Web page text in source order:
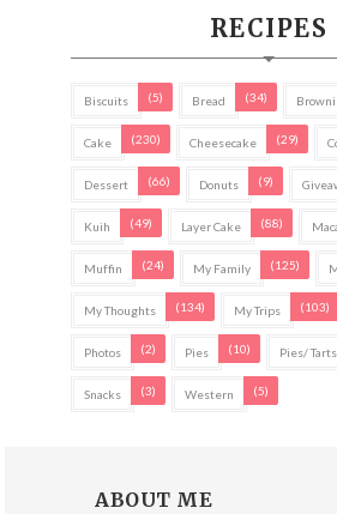
RECIPES
Biscuits (5) Bread (34)
Cake (230) Cheesecake (29)
Dessert (66) Donuts (9)
Kuih (49) Layer Cake (88)
Muffin (24) My Family (125)
My Thoughts (134) My Trips (103)
Photos (2) Pies (10) Pies/ Tarts
Snacks (3) Western (5)
ABOUT ME